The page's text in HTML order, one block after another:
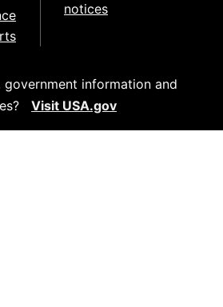
notices
government information and
Visit USA.gov